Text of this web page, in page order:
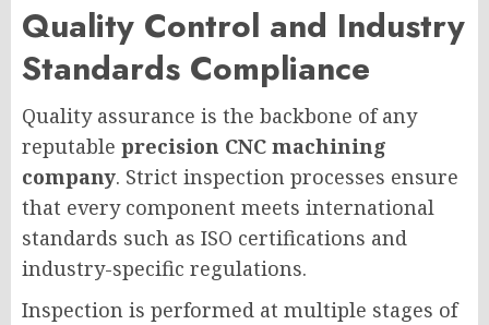
Quality Control and Industry
Standards Compliance
Quality assurance is the backbone of any
reputable precision CNC machining
company. Strict inspection processes ensure
that every component meets international
standards such as ISO certifications and
industry-specific regulations.
Inspection is performed at multiple stages of